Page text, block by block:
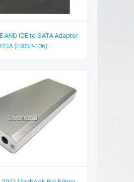
AND IDE to SATA Adapter
(HXSP-106)